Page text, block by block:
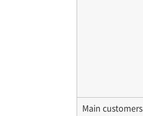
Main customers